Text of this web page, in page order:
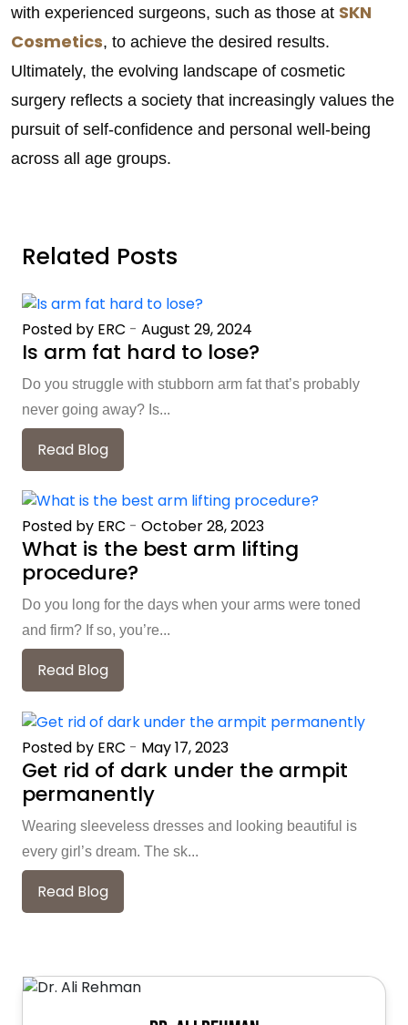
with experienced surgeons, such as those at SKN
Cosmetics, to achieve the desired results.
Ultimately, the evolving landscape of cosmetic
surgery reflects a society that increasingly values the
pursuit of self-confidence and personal well-being
across all age groups.
Related Posts
Posted by ERC - August 29, 2024
Is arm fat hard to lose?
Do you struggle with stubborn arm fat that’s probably
never going away? Is...
Read Blog
Posted by ERC - October 28, 2023
What is the best arm lifting
procedure?
Do you long for the days when your arms were toned
and firm? If so, you’re...
Read Blog
Posted by ERC - May 17, 2023
Get rid of dark under the armpit
permanently
Wearing sleeveless dresses and looking beautiful is
every girl’s dream. The sk...
Read Blog